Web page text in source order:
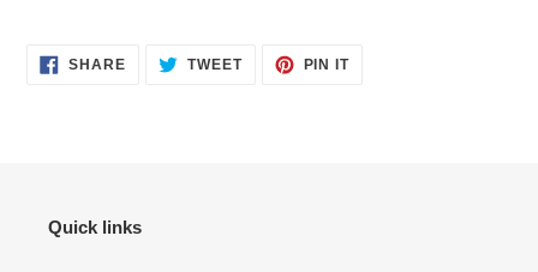
SHARESHARE
ON
TWEETTWEET PIN ITPIN
Quick links